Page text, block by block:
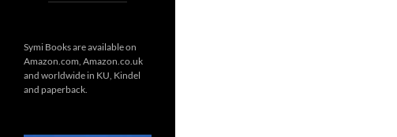
Symi Books are available on
Amazon.com, Amazon.co.uk
and worldwide in KU, Kindel
and paperback.